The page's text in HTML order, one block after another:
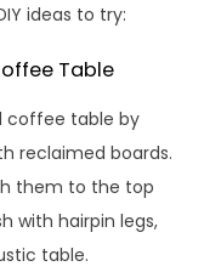
ideas to try:
Table
coffee table by
reclaimed boards.
them to the top
with hairpin legs,
table.